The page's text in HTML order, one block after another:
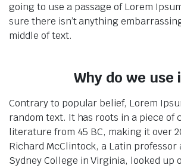
going to use a passage of Lorem
sure there isn’t anything
middle of text.
Why do we use
Contrary to popular belief, Lorem
random text. It has roots in a piece of
literature from 45 BC, making it over
Richard McClintock, a Latin professor
Sydney College in Virginia, looked up